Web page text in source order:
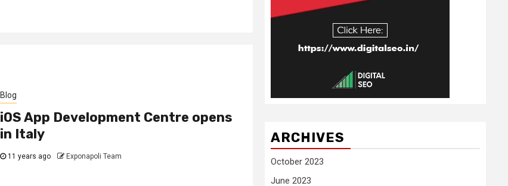
Blog
iOS App Development Centre opens
in Italy
11 years ago Exponapoli Team
ARCHIVES
October 2023
June 2023